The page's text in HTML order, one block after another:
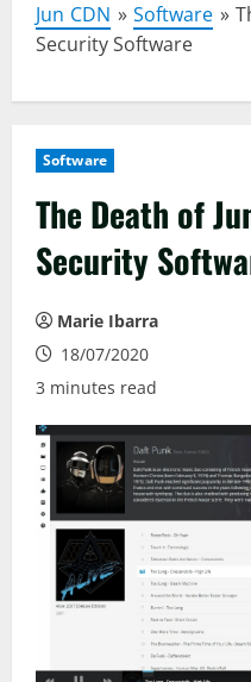
Jun CDN »Software »
Security Software
Software
The Death of
Security
Marie Ibarra
18/07/2020
3 minutes read